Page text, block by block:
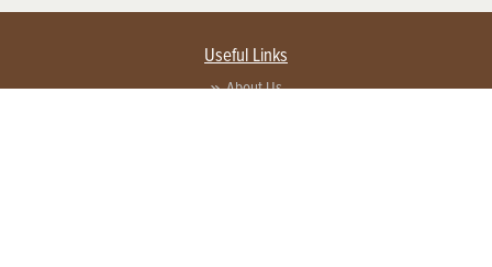
Useful Links
About Us